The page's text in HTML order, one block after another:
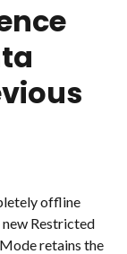
offline
Restricted
retains the